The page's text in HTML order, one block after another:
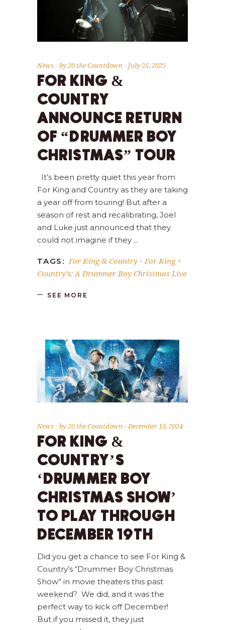
News by20 the Countdown July 25, 2025
FOR KING &
COUNTRY
ANNOUNCE RETURN
OF “DRUMMER BOY
CHRISTMAS” TOUR
It’s been pretty quiet this year from
For King and Country as they are taking
a year off from touring! But after a
season of rest and recalibrating, Joel
and Luke just announced that they
could not imagine if they
TAGS: For King & Country -For King +
Country’s: A Drummer Boy Christmas Live
SEE MORE
News by20 the Countdown December 13, 2024
FOR KING &
COUNTRY’S
‘DRUMMER BOY
CHRISTMAS SHOW’
TO PLAY THROUGH
DECEMBER 19TH
Did you get a chance to see For King &
Country’s “Drummer Boy Christmas
Show” in movie theaters this past
weekend? We did, and it was the
perfect way to kick off December!
But if you missed it, they just